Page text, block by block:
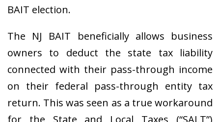
BAIT election.
The NJ BAIT beneficially allows business
owners to deduct the state tax liability
connected with their pass-through income
on their federal pass-through entity tax
return. This was seen as a true workaround
for the State and Local Taxes (“SALT”)